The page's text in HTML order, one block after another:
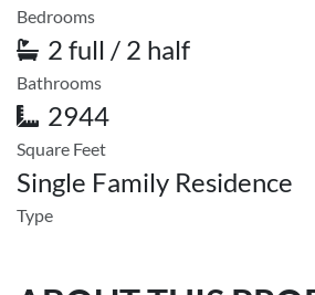
Bedrooms
2 full / 2 half
Bathrooms
2944
Square Feet
Single Family Residence
Type